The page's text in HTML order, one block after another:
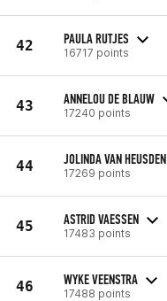
42 PAULA RUTJES
16717 points
43 ANNELOU DE BLAUW
17240 points
44 JOLINDA VAN HEUSDEN
17269 points
45 ASTRID VAESSEN
17483 points
46 WYKE VEENSTRA
17488 points